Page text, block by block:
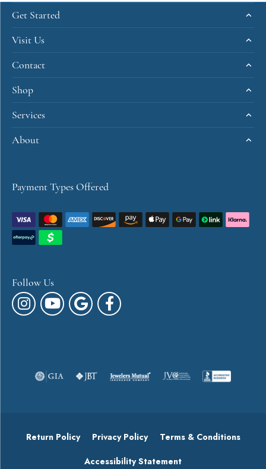
Get Started
Visit Us
Contact
Shop
Services
About
Payment Types Offered
Follow Us
Return Policy Privacy Policy Terms & Conditions
Accessibility Statement